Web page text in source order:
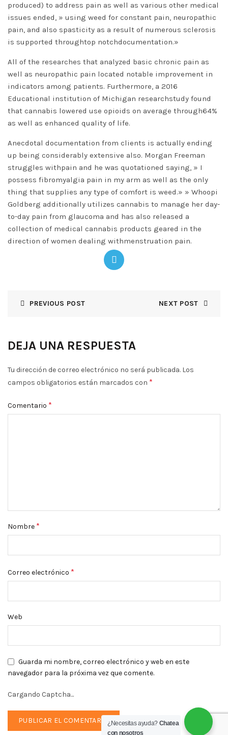
produced) to address pain as well as various other medical
issues ended, » using weed for constant pain, neuropathic
pain, and also spasticity as a result of numerous sclerosis
is supported throughtop notchdocumentation.»
All of the researches that analyzed basic chronic pain as
well as neuropathic pain located notable improvement in
indicators among patients. Furthermore, a 2016
Educational institution of Michigan researchstudy found
that cannabis lowered use opioids on average through64%
as well as enhanced quality of life.
Anecdotal documentation from clients is actually ending
up being considerably extensive also. Morgan Freeman
struggles withpain and he was quotationed saying, » I
possess fibromyalgia pain in my arm as well as the only
thing that supplies any type of comfort is weed.» » Whoopi
Goldberg additionally utilizes cannabis to manage her day-
to-day pain from glaucoma and has also released a
collection of medical cannabis products geared in the
direction of women dealing withmenstruation pain.
PREVIOUS POST NEXT POST
DEJA UNA RESPUESTA
Tu dirección de correo electrónico no será publicada. Los
campos obligatorios están marcados con *
Comentario *
Nombre *
Correo electrónico *
Web
Guarda mi nombre, correo electrónico y web en este
navegador para la próxima vez que comente.
Cargando Captcha...
¿Necesitas ayuda? Chatea
con nosotros